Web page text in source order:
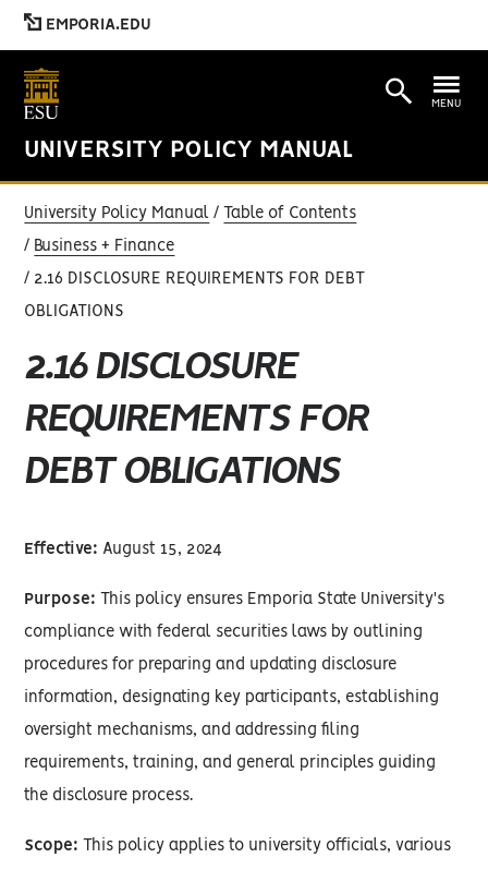
EMPORIA.EDU
UNIVERSITY POLICY MANUAL
MENU
University Policy Manual Table of Contents
Business + Finance
2.16 DISCLOSURE REQUIREMENTS FOR DEBT
OBLIGATIONS
2.16 DISCLOSURE
REQUIREMENTS FOR
DEBT OBLIGATIONS
Effective: August 15, 2024
Purpose: This policy ensures Emporia State University's
compliance with federal securities laws by outlining
procedures for preparing and updating disclosure
information, designating key participants, establishing
oversight mechanisms, and addressing filing
requirements, training, and general principles guiding
the disclosure process.
Scope: This policy applies to university officials, various